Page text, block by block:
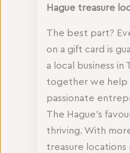
Hague treasure
The best part?
on a gift card is
a local business in
together we help
passionate
The Hague’s
thriving. With
treasure